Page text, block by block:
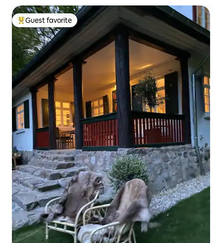
Top guest favorite
Guest favorite